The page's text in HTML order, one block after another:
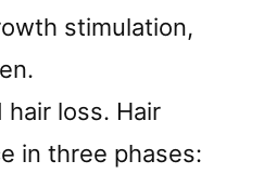
stimulation,
loss. Hair
in three phases: